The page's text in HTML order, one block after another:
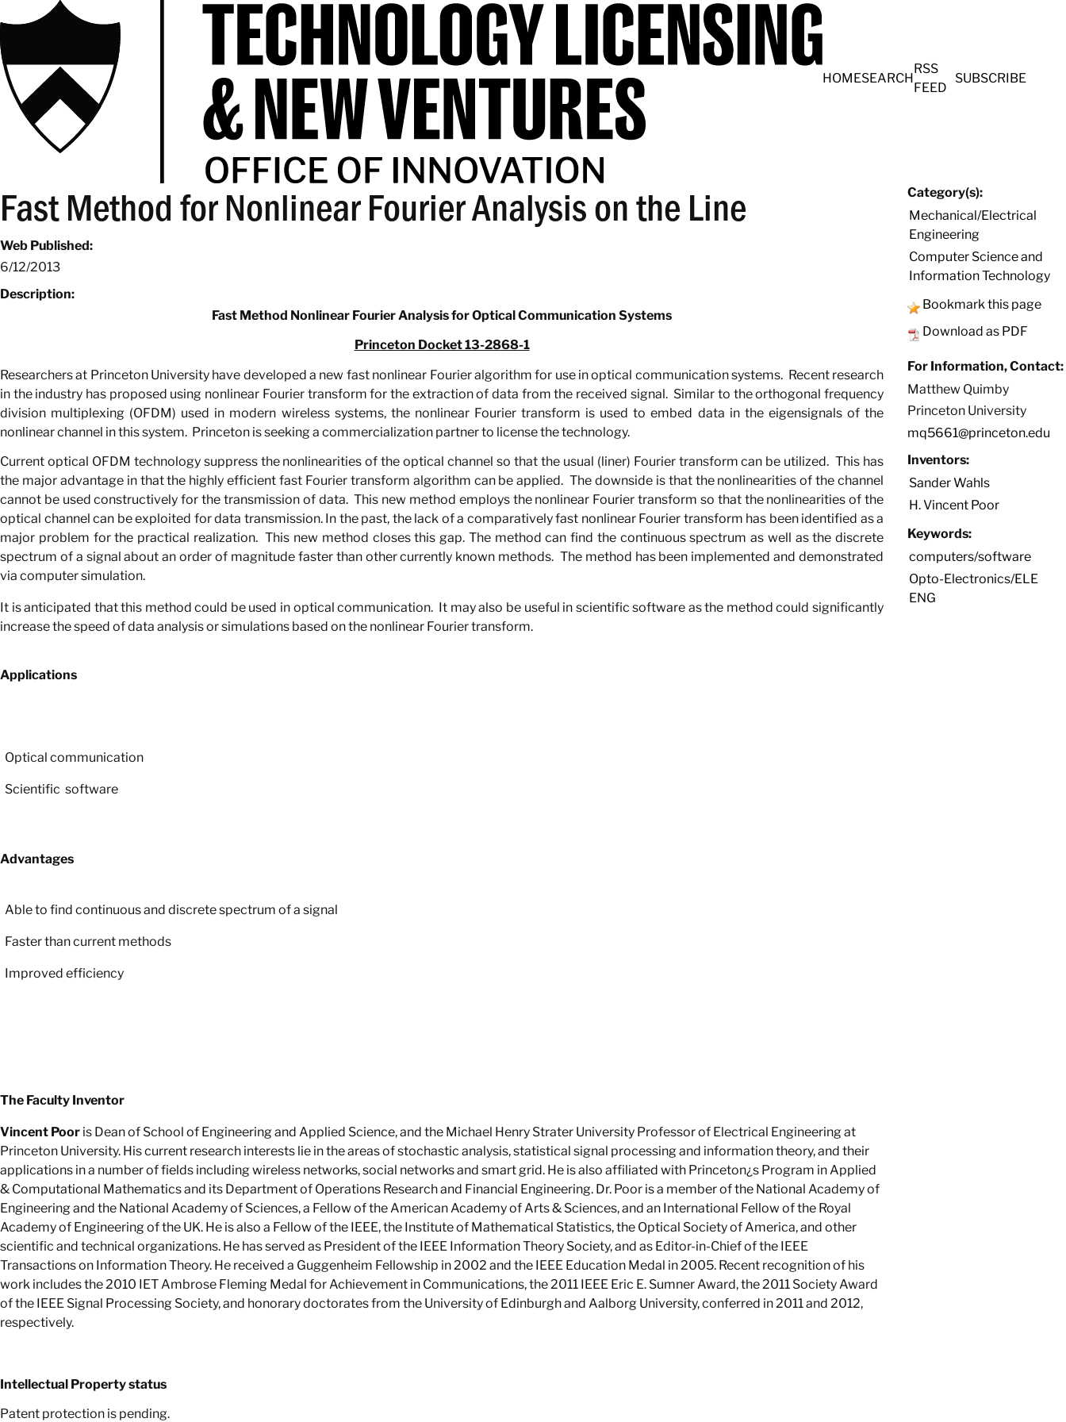
HOMESEARCH
RSS
FEED
SUBSCRIBE
Fast Method for Nonlinear Fourier Analysis on the Line
Web Published:
6/12/2013
Description:
Fast Method Nonlinear Fourier Analysis for Optical Communication Systems
Princeton Docket 13-2868-1
Researchers at Princeton University have developed a new fast nonlinear Fourier algorithm for use in optical communication systems. Recent research
in the industry has proposed using nonlinear Fourier transform for the extraction of data from the received signal. Similar to the orthogonal frequency
division multiplexing (OFDM) used in modern wireless systems, the nonlinear Fourier transform is used to embed data in the eigensignals of the
nonlinear channel in this system. Princeton is seeking a commercialization partner to license the technology.
Current optical OFDM technology suppress the nonlinearities of the optical channel so that the usual (liner) Fourier transform can be utilized. This has
the major advantage in that the highly efficient fast Fourier transform algorithm can be applied. The downside is that the nonlinearities of the channel
cannot be used constructively for the transmission of data. This new method employs the nonlinear Fourier transform so that the nonlinearities of the
optical channel can be exploited for data transmission. In the past, the lack of a comparatively fast nonlinear Fourier transform has been identified as a
major problem for the practical realization. This new method closes this gap. The method can find the continuous spectrum as well as the discrete
spectrum of a signal about an order of magnitude faster than other currently known methods. The method has been implemented and demonstrated
via computer simulation.
It is anticipated that this method could be used in optical communication. It may also be useful in scientific software as the method could significantly
increase the speed of data analysis or simulations based on the nonlinear Fourier transform.
Applications
Optical communication
Scientific software
Advantages
Able to find continuous and discrete spectrum of a signal
Faster than current methods
Improved efficiency
The Faculty Inventor
Vincent Poor is Dean of School of Engineering and Applied Science, and the Michael Henry Strater University Professor of Electrical Engineering at
Princeton University. His current research interests lie in the areas of stochastic analysis, statistical signal processing and information theory, and their
applications in a number of fields including wireless networks, social networks and smart grid. He is also affiliated with Princeton¿s Program in Applied
& Computational Mathematics and its Department of Operations Research and Financial Engineering. Dr. Poor is a member of the National Academy of
Engineering and the National Academy of Sciences, a Fellow of the American Academy of Arts & Sciences, and an International Fellow of the Royal
Academy of Engineering of the UK. He is also a Fellow of the IEEE, the Institute of Mathematical Statistics, the Optical Society of America, and other
scientific and technical organizations. He has served as President of the IEEE Information Theory Society, and as Editor-in-Chief of the IEEE
Transactions on Information Theory. He received a Guggenheim Fellowship in 2002 and the IEEE Education Medal in 2005. Recent recognition of his
work includes the 2010 IET Ambrose Fleming Medal for Achievement in Communications, the 2011 IEEE Eric E. Sumner Award, the 2011 Society Award
of the IEEE Signal Processing Society, and honorary doctorates from the University of Edinburgh and Aalborg University, conferred in 2011 and 2012,
respectively.
Intellectual Property status
Patent protection is pending.
Category(s):
Mechanical/Electrical
Engineering
Computer Science and
Information Technology
Bookmark this page
Download as PDF
For Information, Contact:
Matthew Quimby
Princeton University
mq5661@princeton.edu
Inventors:
Sander Wahls
H. Vincent Poor
Keywords:
computers/software
Opto-Electronics/ELE
ENG